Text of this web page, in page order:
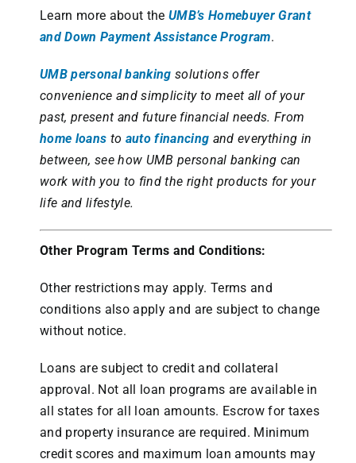
Learn more about the UMB’s Homebuyer Grant
and Down Payment Assistance Program.
UMB personal banking solutions offer
convenience and simplicity to meet all of your
past, present and future financial needs. From
home loans to auto financing and everything in
between, see how UMB personal banking can
work with you to find the right products for your
life and lifestyle.
Other Program Terms and Conditions:
Other restrictions may apply. Terms and
conditions also apply and are subject to change
without notice.
Loans are subject to credit and collateral
approval. Not all loan programs are available in
all states for all loan amounts. Escrow for taxes
and property insurance are required. Minimum
credit scores and maximum loan amounts may